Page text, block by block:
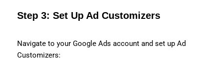
Step 3: Set Up Ad Customizers
Navigate to your Google Ads account and set up Ad
Customizers: